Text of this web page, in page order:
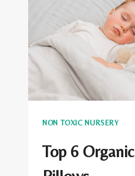
SLEEP
SACKS
NON TOXIC NURSERY
Top 6